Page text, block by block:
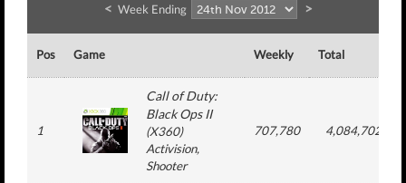
< Week Ending >
Pos Game Weekly Total
1
Call of Duty:
Black Ops II
(X360)
Activision,
Shooter
707,780 4,084,702